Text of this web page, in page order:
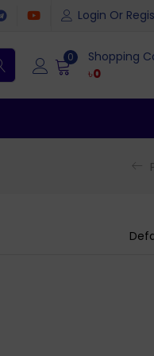
Login Or
0 Shopping
৳0